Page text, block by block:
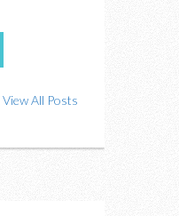
View All Posts